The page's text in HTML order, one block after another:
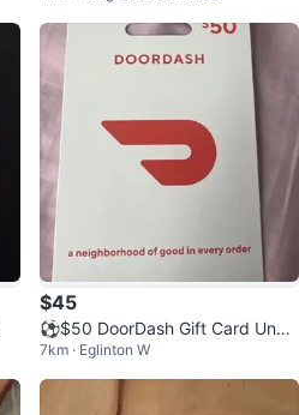
$45
⚽️$50 DoorDash Gift Card Unus
ed
7km · Eglinton W